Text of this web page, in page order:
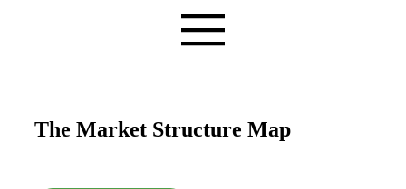
The Market Structure Map